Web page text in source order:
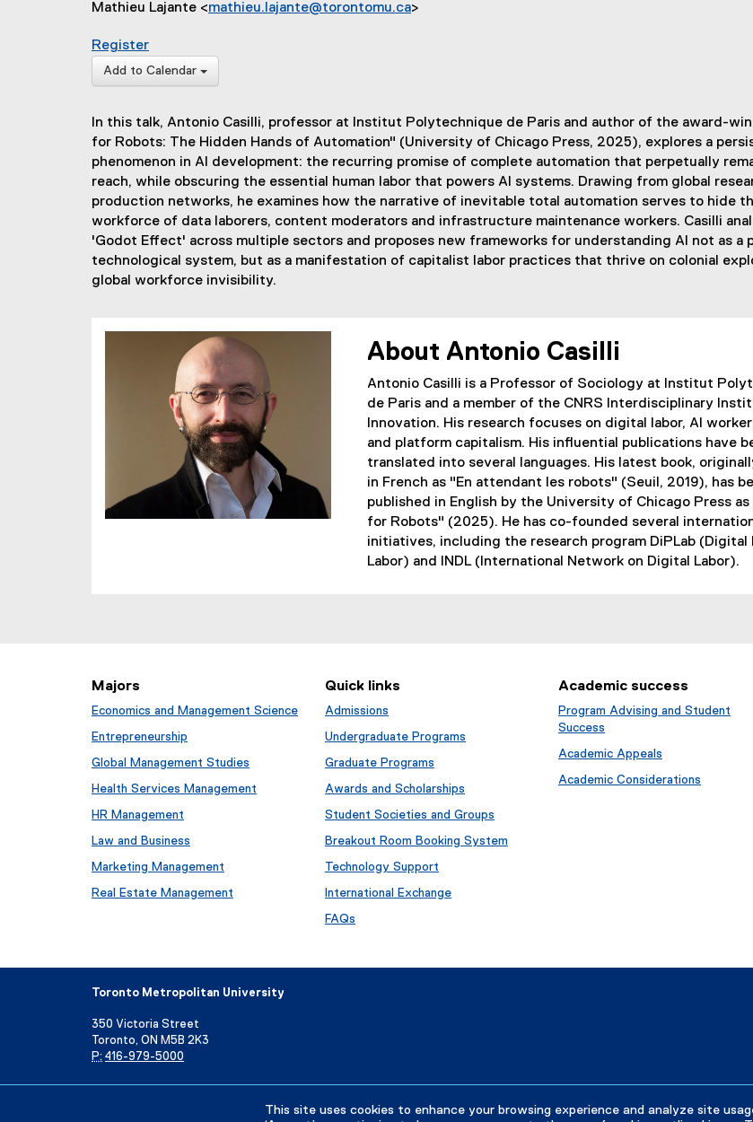
This site uses cookies to enhance your browsing experience and analyze site
Mathieu Lajante <mathieu.lajante@torontomu.ca>
Registerfor The AI Godot Effect: The Mirage of Total Automation and its Hidden Workers
(
e
t
e
r
n
a
l
l
i
n
Add to Calendar
In this talk, Antonio Casilli, professor at Institut Polytechnique de Paris and author of the award-
for Robots: The Hidden Hands of Automation" (University of Chicago Press, 2025), explores a
phenomenon in AI development: the recurring promise of complete automation that perpetually
reach, while obscuring the essential human labor that powers AI systems. Drawing from global
production networks, he examines how the narrative of inevitable total automation serves to hide
workforce of data laborers, content moderators and infrastructure maintenance workers. Casilli
'Godot Effect' across multiple sectors and proposes new frameworks for understanding AI not as a
technological system, but as a manifestation of capitalist labor practices that thrive on colonial
global workforce invisibility.
About Antonio Casilli
Antonio Casilli is a Professor of Sociology at Institut
de Paris and a member of the CNRS Interdisciplinary
Innovation. His research focuses on digital labor, AI
and platform capitalism. His influential publications have
translated into several languages. His latest book,
in French as "En attendant les robots" (Seuil, 2019), has
published in English by the University of Chicago Press
for Robots" (2025). He has co-founded several
initiatives, including the research program DiPLab (Digital
Labor) and INDL (International Network on Digital Labor).
Majors
Economics and Management Science
Entrepreneurship
Global Management Studies
Health Services Management
HR Management
Law and Business
Marketing Management
Real Estate Management
Quick links
Admissions
Undergraduate Programs
Graduate Programs
Awards and Scholarships
Student Societies and Groups
Breakout Room Booking System
Technology Support
International Exchange
FAQs
Academic success
Program Advising and Student
Success
Academic Appeals
Academic Considerations
Toronto Metropolitan University
350 Victoria Street
Toronto, ON M5B 2K3
P: 416-979-5000